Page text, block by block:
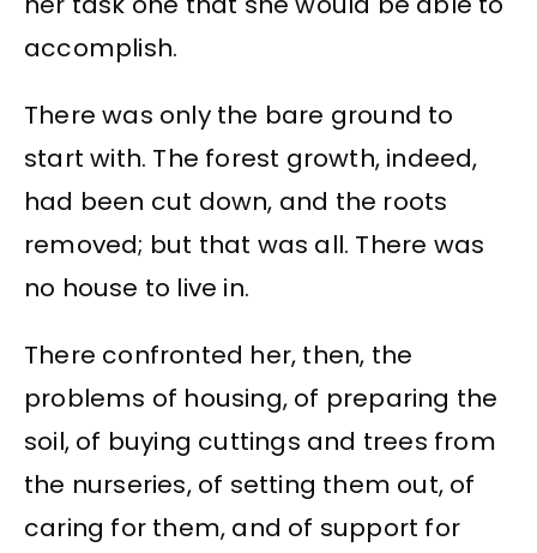
accomplish.
There was only the bare ground to
start with. The forest growth, indeed,
had been cut down, and the roots
removed; but that was all. There was
no house to live in.
There confronted her, then, the
problems of housing, of preparing the
soil, of buying cuttings and trees from
the nurseries, of setting them out, of
caring for them, and of support for